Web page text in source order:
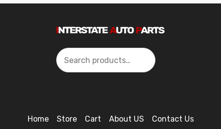
Search
Home Store Cart About US Contact Us